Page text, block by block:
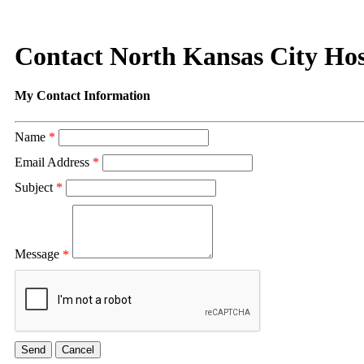
Contact North Kansas City
My Contact Information
Name *
Email Address *
Subject *
Message *